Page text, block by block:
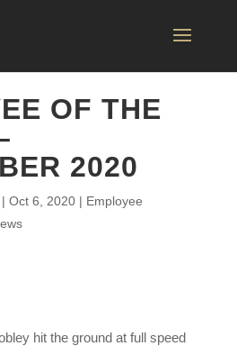
OF THE
2020
| Oct 6, 2020| Employee
hit the ground at full speed